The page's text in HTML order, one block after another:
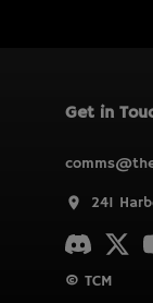
Get in
241
© TCM